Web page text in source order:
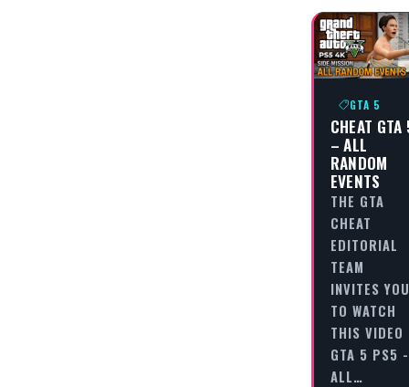
GTA 5
CHEAT GTA
– ALL
RANDOM
EVENTS
THE GTA
CHEAT
EDITORIAL
TEAM
INVITES YOU
TO WATCH
THIS VIDEO
GTA 5 PS5 -
ALL…